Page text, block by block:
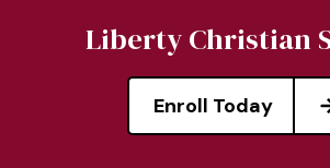
Liberty Christian
Enroll Today